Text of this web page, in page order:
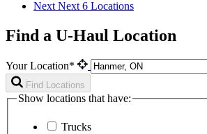
Next Next 6 Locations
Find a U-Haul Location
Your Location*
Find Locations
Show locations that have:
Trucks